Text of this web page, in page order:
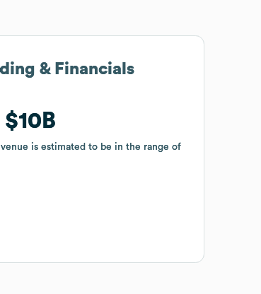
& Financials
$10B
is estimated to be in the range of
& Financials
$10B
is estimated to be in the range of